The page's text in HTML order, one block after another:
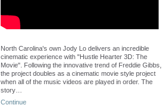
North Carolina's own Jody Lo delivers an incredible
cinematic experience with "Hustle Hearter 3D: The
Movie". Following the innovative trend of Freddie Gibbs,
the project doubles as a cinematic movie style project
when all of the music videos are played in order. The
story…
Continue